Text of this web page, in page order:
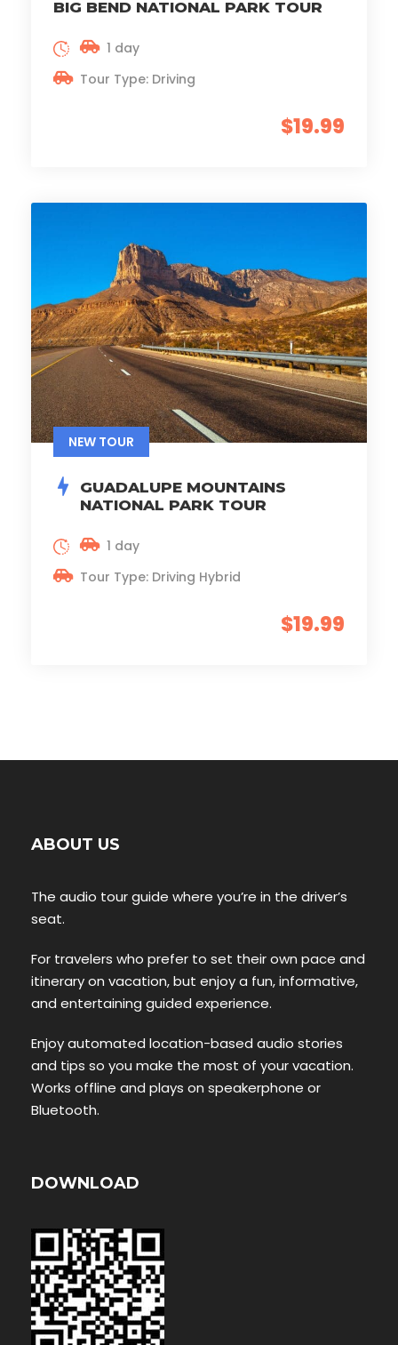
BIG BEND NATIONAL PARK TOUR
$19.99
1 day
Tour Type: Driving
NEW TOUR
GUADALUPE MOUNTAINS
NATIONAL PARK TOUR
$19.99
1 day
Tour Type: Driving Hybrid
ABOUT US
The audio tour guide where you’re in the driver’s
seat.
For travelers who prefer to set their own pace and
itinerary on vacation, but enjoy a fun, informative,
and entertaining guided experience.
Enjoy automated location-based audio stories
and tips so you make the most of your vacation.
Works offline and plays on speakerphone or
Bluetooth.
DOWNLOAD